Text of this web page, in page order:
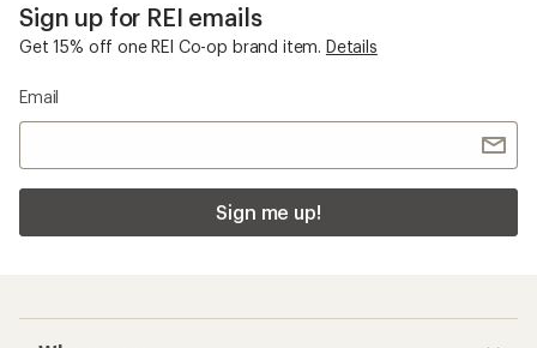
Sign up for REI emails
Get 15% off one REI Co-op brand item. Details
Email
Sign me up!